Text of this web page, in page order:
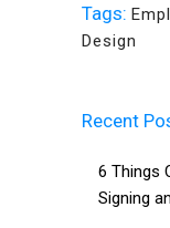
Tags:
Design
Recent
6 Things
Signing